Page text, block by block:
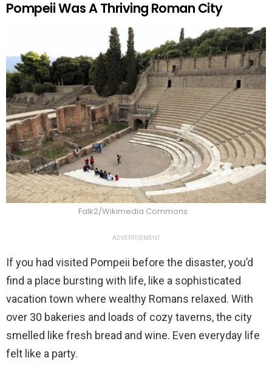
Pompeii Was A Thriving Roman City
Falk2/Wikimedia Commons
ADVERTISEMENT
If you had visited Pompeii before the disaster, you’d
find a place bursting with life, like a sophisticated
vacation town where wealthy Romans relaxed. With
over 30 bakeries and loads of cozy taverns, the city
smelled like fresh bread and wine. Even everyday life
felt like a party.